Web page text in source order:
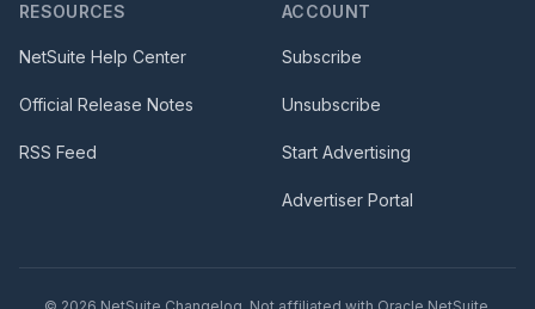
RESOURCES
NetSuite Help Center
Official Release Notes
RSS Feed
ACCOUNT
Subscribe
Unsubscribe
Start Advertising
Advertiser Portal